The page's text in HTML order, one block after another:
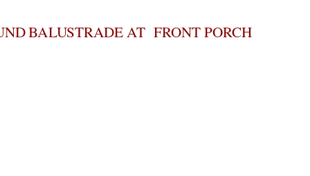
BALUSTRADE AT FRONT PORCH